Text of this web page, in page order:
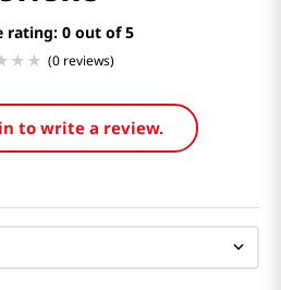
rating: 0
(0 reviews)
to write a review.